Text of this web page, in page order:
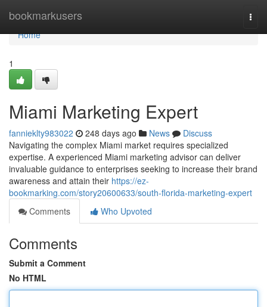
bookmarkusers
Home
Home
1
Miami Marketing Expert
fannieklty983022 248 days ago News
Discuss
Navigating the complex Miami market requires specialized
expertise. A experienced Miami marketing advisor can deliver
invaluable guidance to enterprises seeking to increase their brand
awareness and attain their https://ez-
bookmarking.com/story20600633/south-florida-marketing-expert
Comments
Who Upvoted
Comments
Submit a Comment
No HTML